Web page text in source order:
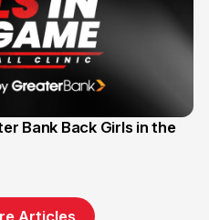
Bank Back Girls in the